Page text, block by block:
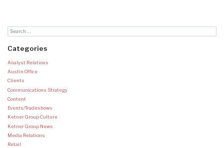
Categories
Analyst Relations
Austin Office
Clients
Communications Strategy
Content
Events/Tradeshows
Ketner Group Culture
Ketner Group News
Media Relations
Retail